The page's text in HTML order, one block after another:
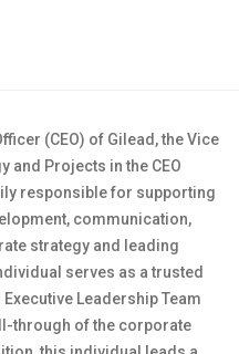
(CEO) of Gilead, the Vice
and Projects in the CEO
responsible for supporting
communication,
strategy and leading
serves as a trusted
Leadership Team
through of the corporate